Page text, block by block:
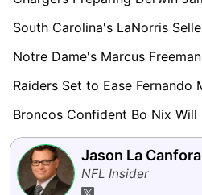
Jason La Canfora
NFL Insider